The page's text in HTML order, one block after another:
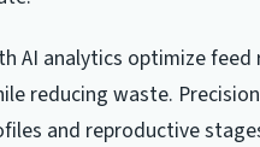
AI analytics optimize
reducing waste.
and reproductive